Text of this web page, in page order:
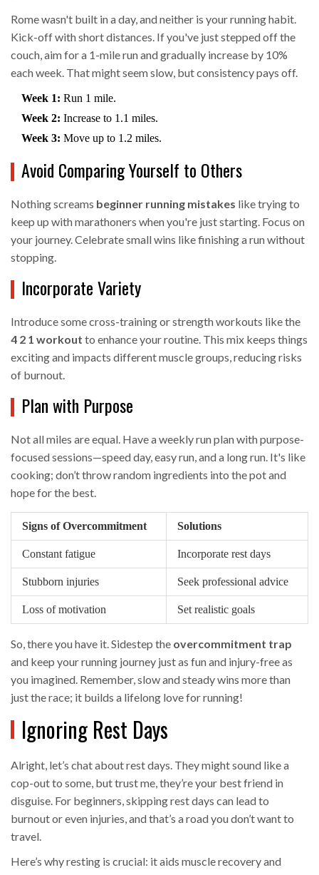
Rome wasn't built in a day, and neither is your running habit.
Kick-off with short distances. If you've just stepped off the
couch, aim for a 1-mile run and gradually increase by 10%
each week. That might seem slow, but consistency pays off.
Week 1: Run 1 mile.
Week 2: Increase to 1.1 miles.
Week 3: Move up to 1.2 miles.
Avoid Comparing Yourself to Others
Nothing screams beginner running mistakes like trying to
keep up with marathoners when you're just starting. Focus on
your journey. Celebrate small wins like finishing a run without
stopping.
Incorporate Variety
Introduce some cross-training or strength workouts like the
4 2 1 workout to enhance your routine. This mix keeps things
exciting and impacts different muscle groups, reducing risks
of burnout.
Plan with Purpose
Not all miles are equal. Have a weekly run plan with purpose-
focused sessions—speed day, easy run, and a long run. It's like
cooking; don’t throw random ingredients into the pot and
hope for the best.
Signs of Overcommitment Solutions
Constant fatigue Incorporate rest days
Stubborn injuries Seek professional advice
Loss of motivation Set realistic goals
So, there you have it. Sidestep the overcommitment trap
and keep your running journey just as fun and injury-free as
you imagined. Remember, slow and steady wins more than
just the race; it builds a lifelong love for running!
Ignoring Rest Days
Alright, let’s chat about rest days. They might sound like a
cop-out to some, but trust me, they’re your best friend in
disguise. For beginners, skipping rest days can lead to
burnout or even injuries, and that’s a road you don’t want to
travel.
Here’s why resting is crucial: it aids muscle recovery and